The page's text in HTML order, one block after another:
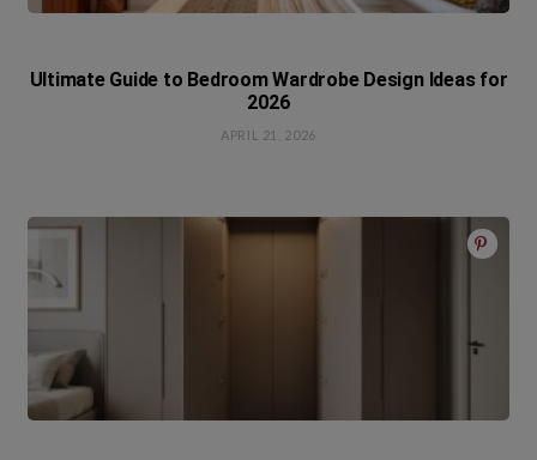
Ultimate Guide to Bedroom Wardrobe Design Ideas for
2026
APRIL 21, 2026